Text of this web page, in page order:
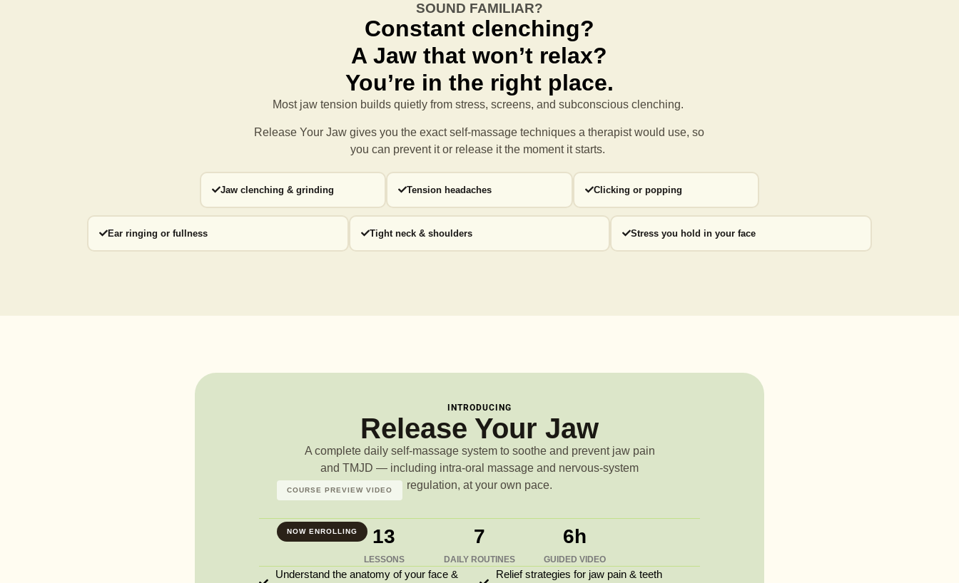
SOUND FAMILIAR?
Constant clenching?
A Jaw that won’t relax?
You’re in the right place.
Most jaw tension builds quietly from stress, screens, and subconscious clenching.
Release Your Jaw gives you the exact self-massage techniques atherapist would use, so
you can prevent it or release it the moment it starts.
Jaw clenching & grinding Tension headaches Clicking or popping
Ear ringing or fullness Tight neck & shoulders Stress you hold in your face
INTRODUCING
Release Your Jaw
A complete daily self-massage system to soothe and prevent jaw pain
and TMJD — including intra-oral massage and nervous-system
regulation, at your own pace.
NOW ENROLLING
COURSE PREVIEW VIDEO
13
LESSONS
7
DAILY ROUTINES
6h
GUIDED VIDEO
Understand the anatomy of your face &
Relief strategies for jaw pain & teeth